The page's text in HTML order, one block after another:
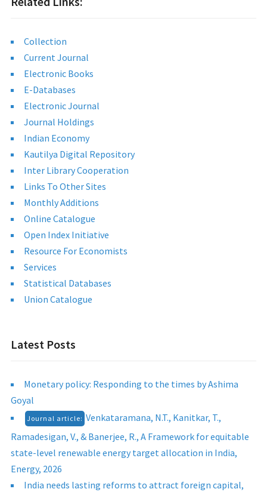
Collection
Current Journal
Electronic Books
E-Databases
Electronic Journal
Journal Holdings
Indian Economy
Kautilya Digital Repository
Inter Library Cooperation
Links To Other Sites
Monthly Additions
Online Catalogue
Open Index Initiative
Resource For Economists
Services
Statistical Databases
Union Catalogue
Latest Posts
Monetary policy: Responding to the times by Ashima
Goyal
Journal article: Venkataramana, N.T., Kanitkar, T.,
Ramadesigan, V., & Banerjee, R., A Framework for equitable
state-level renewable energy target allocation in India,
Energy, 2026
India needs lasting reforms to attract foreign capital,